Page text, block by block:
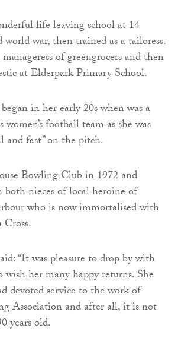
life leaving school at 14
war, then trained as a tailoress.
of greengrocers and then
at Elderpark Primary School.
in her early 20s when was a
football team as she was
and fast” on the pitch.
Bowling Club in 1972 and
both nieces of local heroine of
who is now immortalised with
“It was pleasure to drop by with
her many happy returns. She
devoted service to the work of
Association and after all, it is not
years old.